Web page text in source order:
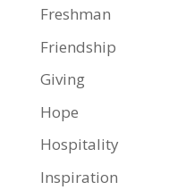
Freshman
Friendship
Giving
Hope
Hospitality
Inspiration